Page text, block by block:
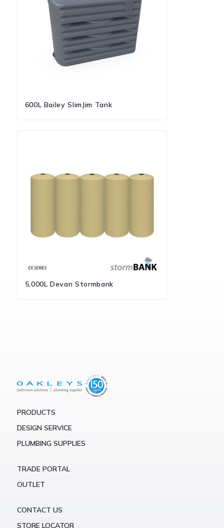
600L Bailey SlimJim Tank
5,000L Devan Stormbank
PRODUCTS
DESIGN SERVICE
PLUMBING SUPPLIES
TRADE PORTAL
OUTLET
CONTACT US
STORE LOCATOR